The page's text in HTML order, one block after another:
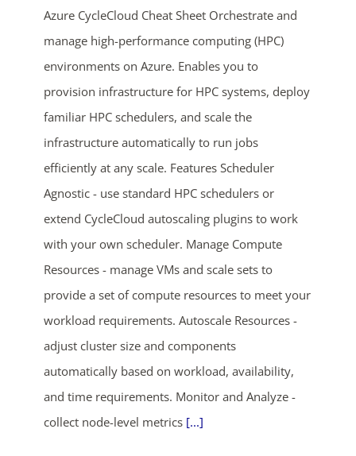
Azure CycleCloud Cheat Sheet Orchestrate and
manage high-performance computing (HPC)
environments on Azure. Enables you to
provision infrastructure for HPC systems, deploy
familiar HPC schedulers, and scale the
infrastructure automatically to run jobs
efficiently at any scale. Features Scheduler
Agnostic - use standard HPC schedulers or
extend CycleCloud autoscaling plugins to work
with your own scheduler. Manage Compute
Resources - manage VMs and scale sets to
provide a set of compute resources to meet your
workload requirements. Autoscale Resources -
adjust cluster size and components
automatically based on workload, availability,
and time requirements. Monitor and Analyze -
collect node-level metrics [...]
ends in...
05
days
00
hrs
37
mins
41
secs
SHOP NOW